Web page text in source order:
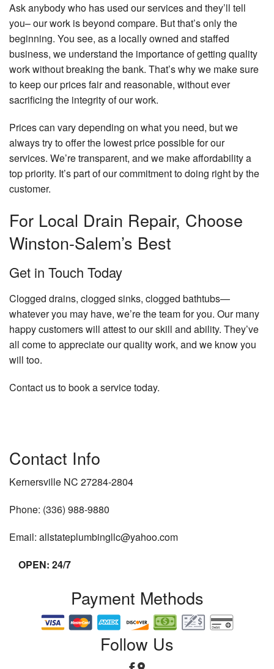
Ask anybody who has used our services and they’ll tell
you– our work is beyond compare. But that’s only the
beginning. You see, as a locally owned and staffed
business, we understand the importance of getting quality
work without breaking the bank. That’s why we make sure
to keep our prices fair and reasonable, without ever
sacrificing the integrity of our work.
Prices can vary depending on what you need, but we
always try to offer the lowest price possible for our
services. We’re transparent, and we make affordability a
top priority. It’s part of our commitment to doing right by the
customer.
For Local Drain Repair, Choose
Winston-Salem’s Best
Get in Touch Today
Clogged drains, clogged sinks, clogged bathtubs—
whatever you may have, we’re the team for you. Our many
happy customers will attest to our skill and ability. They’ve
all come to appreciate our quality work, and we know you
will too.
Contact us to book a service today.
Contact Info
Kernersville NC 27284-2804
Phone: (336) 988-9880
Email: allstateplumbingllc@yahoo.com
OPEN: 24/7
Payment Methods
Follow Us